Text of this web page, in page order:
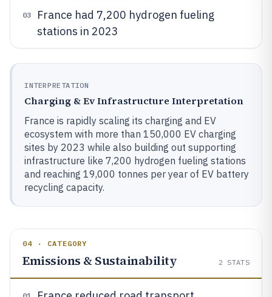
03
France had 7,200 hydrogen fueling
stations in 2023
INTERPRETATION
Charging & Ev Infrastructure Interpretation
France is rapidly scaling its charging and EV
ecosystem with more than 150,000 EV charging
sites by 2023 while also building out supporting
infrastructure like 7,200 hydrogen fueling stations
and reaching 19,000 tonnes per year of EV battery
recycling capacity.
04 · CATEGORY
Emissions & Sustainability 2 STATS